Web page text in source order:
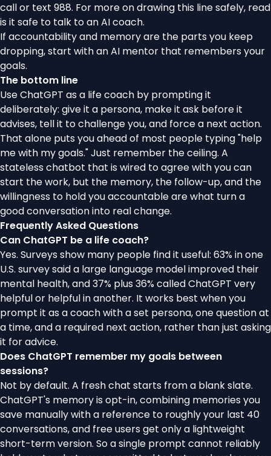
call or text 988. For more on drawing this line safely, read
is it safe to talk to an AI coach.
If accountability and memory are the parts you keep
dropping,start with an AI mentor that remembers your
goals.
The bottom line
Use ChatGPT as a life coach by prompting it
deliberately: give it a persona, make it ask before it
advises, tell it to challenge you, and force a next action.
That alone puts you ahead of most people typing "help
me with my goals." Just remember the ceiling. A
stateless chatbot that is wired to agree with you can
start the work, but the memory, the follow-up, and the
willingness to hold you accountable are what turn a
good conversation into real change.
Frequently Asked Questions
Can ChatGPT be a life coach?
Yes. Surveys show many people find it useful: 63% in one
U.S. survey said a large language model improved their
mental health, and 37% plus 36% called ChatGPT very
helpful or helpful in another. It works best when you
prompt it as a coach with a set persona, one question at
a time, and a required next action, rather than just asking
it for advice.
Does ChatGPT remember my goals between
sessions?
Not by default. A fresh chat starts from a blank slate.
ChatGPT's memory is opt-in, combining memories you
save manually with a reference to roughly your last 40
conversations, and free users get only a lightweight
short-term version. So a single prompt cannot reliably